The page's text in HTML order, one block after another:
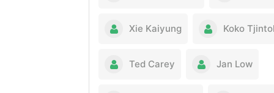
Xie Kaiyung Koko
Ted Carey Jan Low